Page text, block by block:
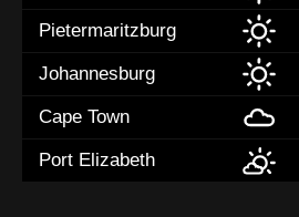
Pietermaritzburg
Johannesburg
Cape Town
Port Elizabeth